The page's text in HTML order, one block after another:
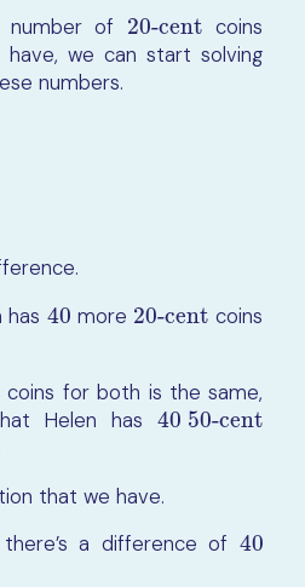
number of 20-cent
20-cent coins
we can start solving
numbers.
has 40
40 more 20-cent
20-cent coins
for both is the same,
Helen has 40 50-cent
40 50-cent
that we have.
a difference of 40
40